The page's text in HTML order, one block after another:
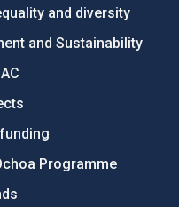
and diversity
and Sustainability
Programme